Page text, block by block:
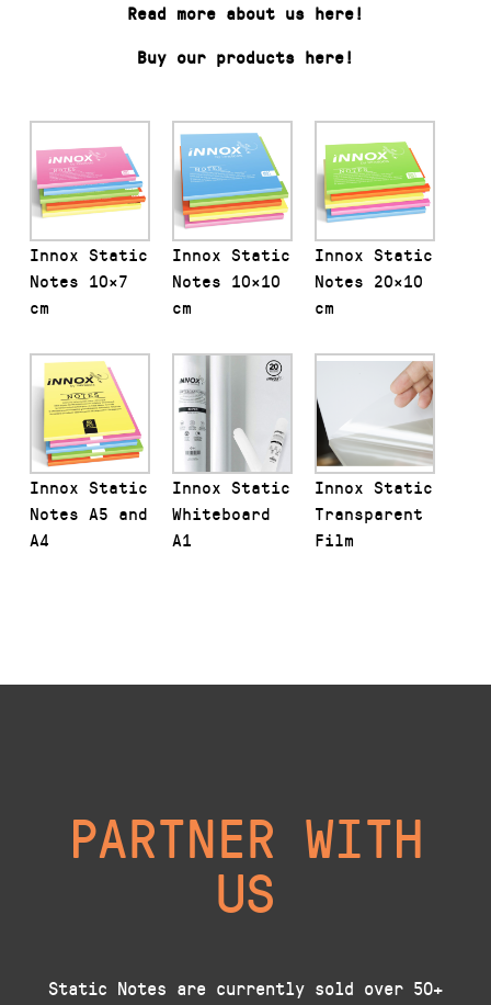
Read more about us here!
Buy our products here!
Innox Static
Notes 10×7
cm
Innox Static
Notes 10×10
cm
Innox Static
Notes 20×10
cm
Innox Static
Notes A5 and
A4
Innox Static
Whiteboard
A1
Innox Static
Transparent
Film
PARTNER WITH
US
Static Notes are currently sold over 50+